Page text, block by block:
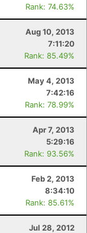
Rank: 74.63%
Aug 10, 2013
7:11:20
Rank: 85.49%
May 4, 2013
7:42:16
Rank: 78.99%
Apr 7, 2013
5:29:16
Rank: 93.56%
Feb 2, 2013
8:34:10
Rank: 85.61%
Jul 28, 2012